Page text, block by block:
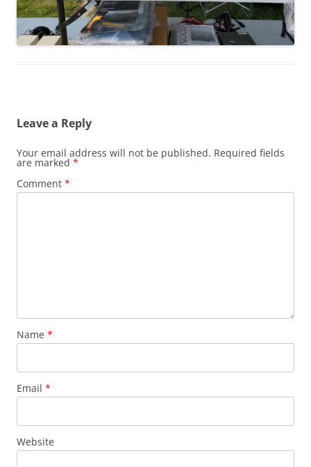
Leave a Reply
Your email address will not be published. Required fields
are marked *
Comment *
Name *
Email *
Website